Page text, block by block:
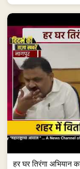
हर घर तिरंगा अभियान